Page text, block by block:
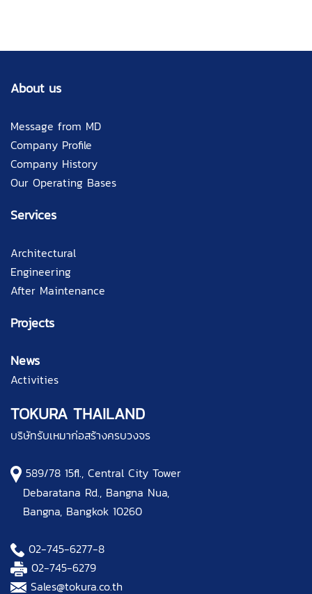
About us
Message from MD
Company Profile
Company History
Our Operating Bases
Services
Architectural
Engineering
After Maintenance
Projects
News
Activities
TOKURA THAILAND
บริษัทรับเหมาก่อสร้างครบวงจร
589/78 15fl., Central City Tower
Debaratana Rd., Bangna Nua,
Bangna, Bangkok 10260
02-745-6277-8
02-745-6279
Sales@tokura.co.th